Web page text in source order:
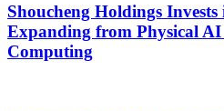
Shoucheng Holdings
Expanding from Physical
Computing